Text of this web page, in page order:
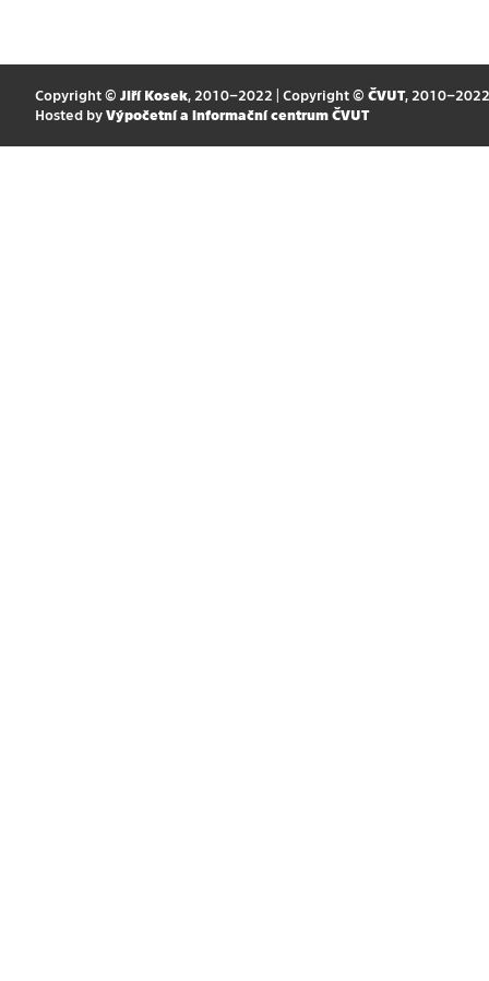
Copyright © Jiří Kosek, 2010–2022 | Copyright © ČVUT, 2010–2022
Hosted by Výpočetní a informační centrum ČVUT